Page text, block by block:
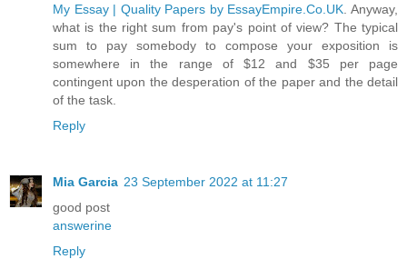
My Essay | Quality Papers by EssayEmpire.Co.UK . Anyway,
what is the right sum from pay's point of view? The typical
sum to pay somebody to compose your exposition is
somewhere in the range of $12 and $35 per page
contingent upon the desperation of the paper and the detail
of the task.
Reply
Mia Garcia 23 September 2022 at 11:27
good post
answerine
Reply